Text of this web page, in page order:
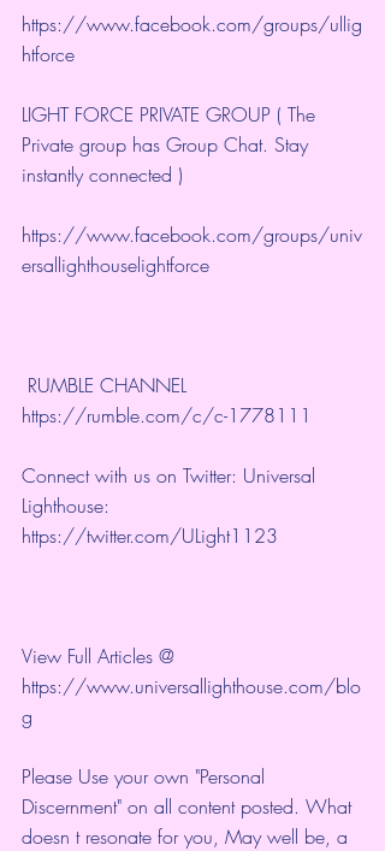
https://www.facebook.com/groups/ullig
htforce
LIGHT FORCE PRIVATE GROUP ( The
Private group has Group Chat. Stay
instantly connected )
https://www.facebook.com/groups/univ
ersallighthouselightforce
RUMBLE CHANNEL
https://rumble.com/c/c-1778111
Connect with us on Twitter: Universal
Lighthouse:
https://twitter.com/ULight1123
View Full Articles @
https://www.universallighthouse.com/blo
g
Please Use your own "Personal
Discernment" on all content posted. What
doesn t resonate for you, May well be, a